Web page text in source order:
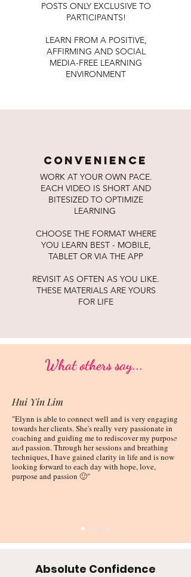
POSTS ONLY EXCLUSIVE TO
PARTICIPANTS!
LEARN FROM A POSITIVE,
AFFIRMING AND SOCIAL
MEDIA-FREE LEARNING
ENVIRONMENT
convenience
WORK AT YOUR OWN PACE.
EACH VIDEO IS SHORT AND
BITESIZED TO OPTIMIZE
LEARNING
CHOOSE THE FORMAT WHERE
YOU LEARN BEST - MOBILE,
TABLET OR VIA THE APP
REVISIT AS OFTEN AS YOU LIKE.
THESE MATERIALS ARE YOURS
FOR LIFE
What others say...
Hui Yin Lim
"Elynn is able to connect well and is very engaging
towards her clients. She's really very passionate in
coaching and guiding me to rediscover my purpose
and passion. Through her sessions and breathing
techniques, I have gained clarity in life and is now
looking forward to each day with hope, love,
purpose and passion 🙂"
Absolute Confidence